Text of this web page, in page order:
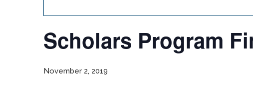
Scholars Program
November 2, 2019